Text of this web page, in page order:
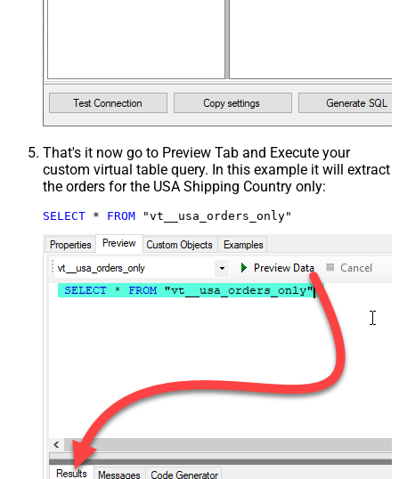
That's it now go to Preview Tab and Execute your
custom virtual table query. In this example it will extract
the orders for the USA Shipping Country only:
SELECT * FROM "vt__usa_orders_only"